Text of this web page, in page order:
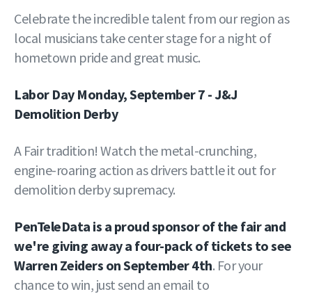
Celebrate the incredible talent from our region as
local musicians take center stage for a night of
hometown pride and great music.
Labor Day Monday, September 7 - J&J
Demolition Derby
A Fair tradition! Watch the metal-crunching,
engine-roaring action as drivers battle it out for
demolition derby supremacy.
PenTeleData is a proud sponsor of the fair and
we're giving away a four-pack of tickets to see
Warren Zeiders on September 4th. For your
chance to win, just send an email to